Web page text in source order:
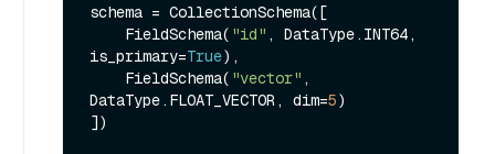
schema = CollectionSchema([
    FieldSchema(
"id" , DataType.INT64,
is_primary=True),
    FieldSchema(
"vector" ,
DataType.FLOAT_VECTOR, dim=5)
])